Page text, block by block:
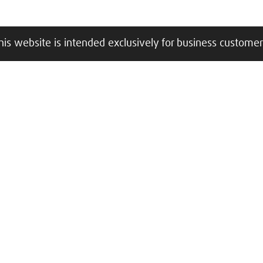
website is intended exclusively for business